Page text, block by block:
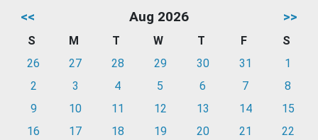
<< Aug 2026 >>
S M T W T F
S
26
27 28 29 30 31
1
2
3 4 5 6 7
8
9
10 11 12 13 14
15
16
17 18 19 20 21
22